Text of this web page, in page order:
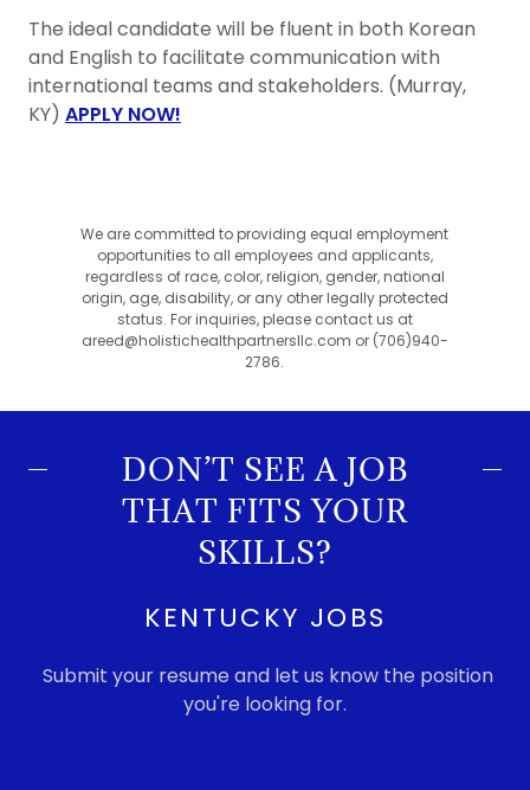
The ideal candidate will be fluent in both Korean
and English to facilitate communication with
international teams and stakeholders. (Murray,
KY) APPLY NOW!
We are committed to providing equal employment
opportunities to all employees and applicants,
regardless of race, color, religion, gender, national
origin, age, disability, or any other legally protected
status. For inquiries, please contact us at
areed@holistichealthpartnersllc.com or (706)940-
2786.
DON’T SEE A JOB
THAT FITS YOUR
SKILLS?
KENTUCKY JOBS
Submit your resume and let us know the position
you're looking for.